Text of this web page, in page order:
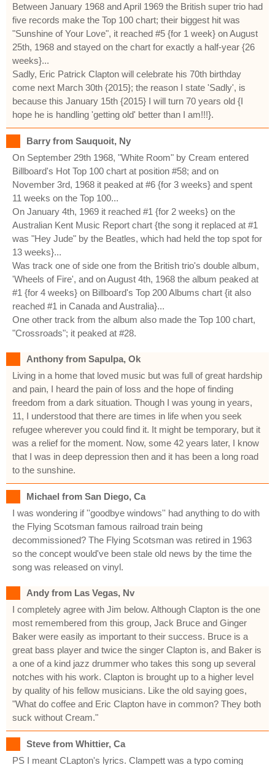
Between January 1968 and April 1969 the British super trio had
five records make the Top 100 chart; their biggest hit was
"Sunshine of Your Love", it reached #5 {for 1 week} on August
25th, 1968 and stayed on the chart for exactly a half-year {26
weeks}...
Sadly, Eric Patrick Clapton will celebrate his 70th birthday
come next March 30th {2015}; the reason I state 'Sadly', is
because this January 15th {2015} I will turn 70 years old {I
hope he is handling 'getting old' better than I am!!!}.
Barry from Sauquoit, Ny
On September 29th 1968, "White Room" by Cream entered
Billboard's Hot Top 100 chart at position #58; and on
November 3rd, 1968 it peaked at #6 {for 3 weeks} and spent
11 weeks on the Top 100...
On January 4th, 1969 it reached #1 {for 2 weeks} on the
Australian Kent Music Report chart {the song it replaced at #1
was "Hey Jude" by the Beatles, which had held the top spot for
13 weeks}...
Was track one of side one from the British trio's double album,
'Wheels of Fire', and on August 4th, 1968 the album peaked at
#1 {for 4 weeks} on Billboard's Top 200 Albums chart {it also
reached #1 in Canada and Australia}...
One other track from the album also made the Top 100 chart,
"Crossroads"; it peaked at #28.
Anthony from Sapulpa, Ok
Living in a home that loved music but was full of great hardship
and pain, I heard the pain of loss and the hope of finding
freedom from a dark situation. Though I was young in years,
11, I understood that there are times in life when you seek
refugee wherever you could find it. It might be temporary, but it
was a relief for the moment. Now, some 42 years later, I know
that I was in deep depression then and it has been a long road
to the sunshine.
Michael from San Diego, Ca
I was wondering if ''goodbye windows'' had anything to do with
the Flying Scotsman famous railroad train being
decommissioned? The Flying Scotsman was retired in 1963
so the concept would've been stale old news by the time the
song was released on vinyl.
Andy from Las Vegas, Nv
I completely agree with Jim below. Although Clapton is the one
most remembered from this group, Jack Bruce and Ginger
Baker were easily as important to their success. Bruce is a
great bass player and twice the singer Clapton is, and Baker is
a one of a kind jazz drummer who takes this song up several
notches with his work. Clapton is brought up to a higher level
by quality of his fellow musicians. Like the old saying goes,
"What do coffee and Eric Clapton have in common? They both
suck without Cream."
Steve from Whittier, Ca
PS I meant CLapton's lyrics. Clampett was a typo coming